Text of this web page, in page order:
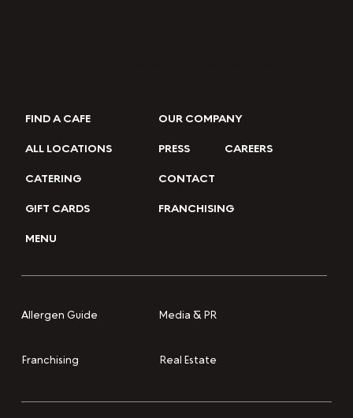
FIND A CAFE
ALL LOCATIONS
CATERING
GIFT CARDS
MENU
OUR COMPANY
PRESS
CAREERS
CONTACT
FRANCHISING
Allergen Guide Media & PR
Franchising Real Estate